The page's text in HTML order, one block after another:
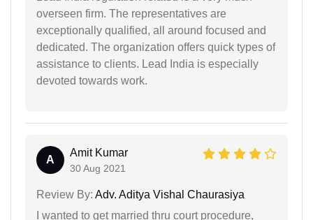
overseen firm. The representatives are
exceptionally qualified, all around focused and
dedicated. The organization offers quick types of
assistance to clients. Lead India is especially
devoted towards work.
A
Amit Kumar
30 Aug 2021
Review By: Adv. Aditya Vishal Chaurasiya
I wanted to get married thru court procedure,